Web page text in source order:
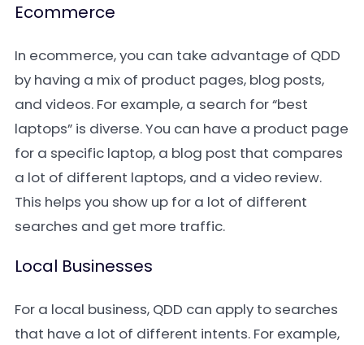
Ecommerce
In ecommerce, you can take advantage of QDD
by having a mix of product pages, blog posts,
and videos. For example, a search for “best
laptops” is diverse. You can have a product page
for a specific laptop, a blog post that compares
a lot of different laptops, and a video review.
This helps you show up for a lot of different
searches and get more traffic.
Local Businesses
For a local business, QDD can apply to searches
that have a lot of different intents. For example,